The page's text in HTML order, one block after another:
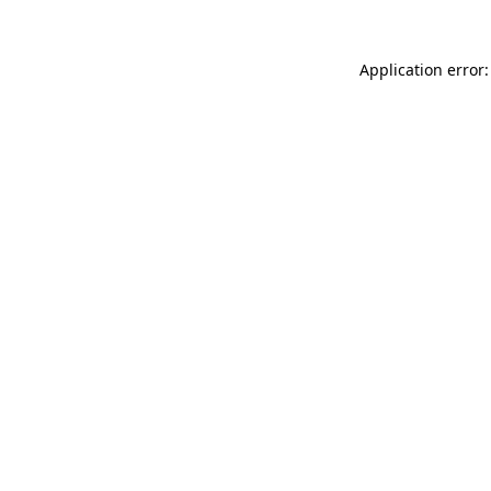
Application